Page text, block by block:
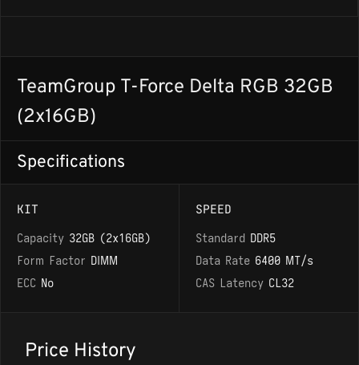
TeamGroup T-Force Delta RGB 32GB
(2x16GB)
Specifications
KIT
Capacity 32GB (2x16GB)
Form Factor DIMM
ECC No
SPEED
Standard DDR5
Data Rate 6400 MT/s
CAS Latency CL32
Price History